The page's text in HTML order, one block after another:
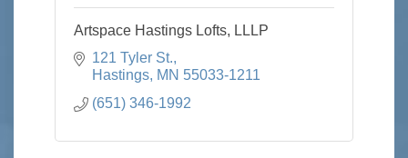
Artspace Hastings Lofts, LLLP
121 Tyler St.
Hastings MN 55033-1211
(651) 346-1992